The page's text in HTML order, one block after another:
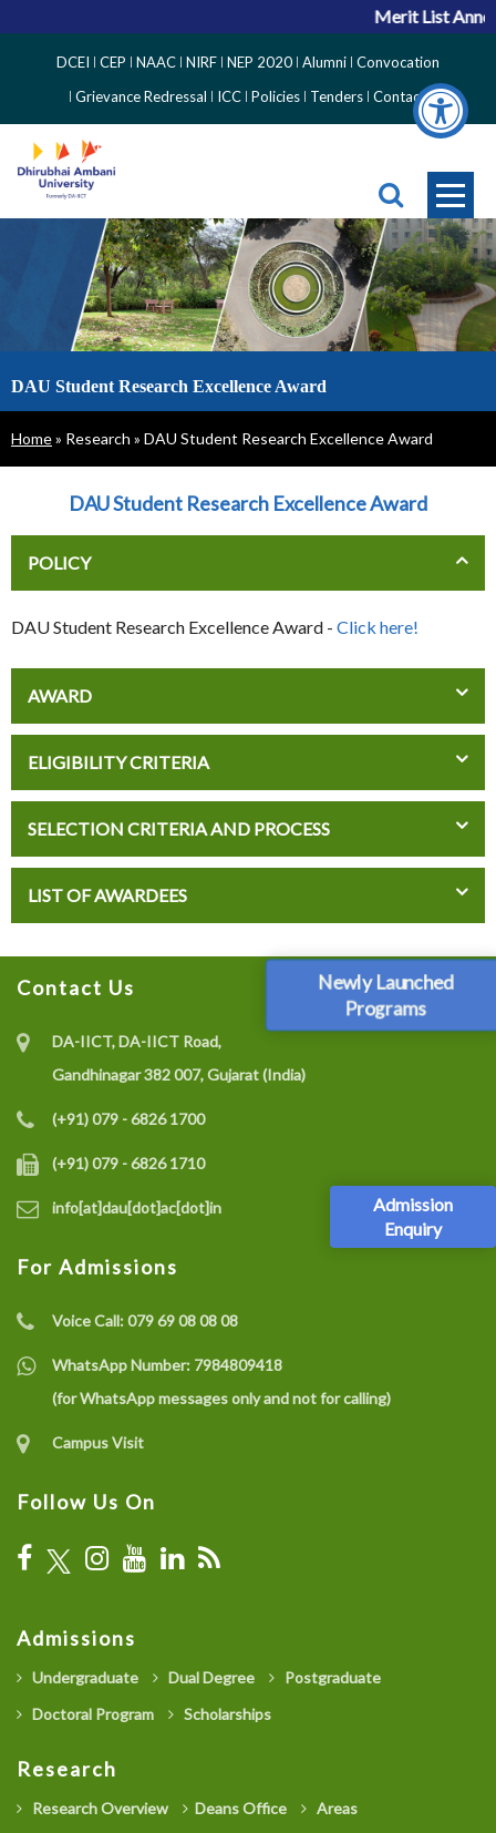
Newly Launched
Programs
Admission
Enquiry
Merit List
Side
Menu
DCEI CEP NAAC NIRF NEP 2020 Alumni Convocation
Grievance Redressal
ICC Policies Tenders Contact
DAU Student Research Excellence Award
Breadcrumb
Home Research DAU Student Research Excellence Award
DAU Student Research Excellence Award
POLICY
DAU Student Research Excellence Award - Click here!
AWARD
ELIGIBILITY CRITERIA
SELECTION CRITERIA AND PROCESS
LIST OF AWARDEES
Contact Us
DA-IICT, DA-IICT Road,
Gandhinagar 382 007, Gujarat (India)
(+91) 079 - 6826 1700
(+91) 079 - 6826 1710
info[at]dau[dot]ac[dot]in
For Admissions
Voice Call:079 69 08 08 08
WhatsApp Number: 7984809418
(for WhatsApp messages only and not for calling)
Campus Visit
Follow Us On
Admissions
Undergraduate Dual Degree
Postgraduate
Doctoral Program
Scholarships
Research
Research Overview Deans Office
Areas